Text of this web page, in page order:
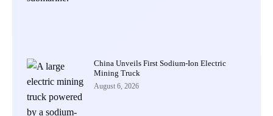
China Unveils First Sodium-Ion Electric
Mining Truck
August 6, 2026